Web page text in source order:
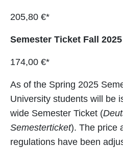
205,80 €*
Semester Ticket Fall 2025
174,00 €*
As of the Spring 2025
University students will be
wide Semester Ticket (
Semesterticket). The price
regulations have been